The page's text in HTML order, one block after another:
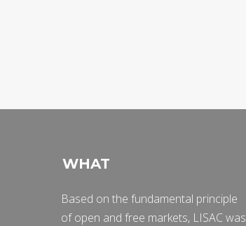
WHAT
Based on the fundamental principle
of open and free markets, LISAC was